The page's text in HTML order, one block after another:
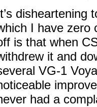
disheartening
I have zero
is that when
it and
VG-1
had a